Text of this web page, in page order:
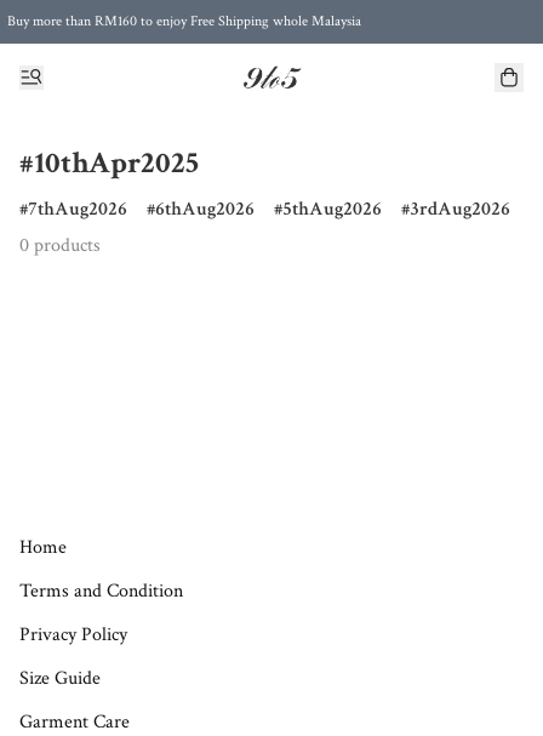
Buy more than RM160 to enjoy Free Shipping whole Malaysia
Free Postage to Singapore for purchases above RM300
#10thApr2025
7thAug2026 6thAug2026 5thAug2026 3rdAug2026
0 products
Home
Terms and Condition
Privacy Policy
Size Guide
Garment Care